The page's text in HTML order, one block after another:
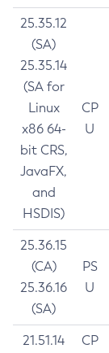
25.35.12
(SA)
25.35.14
(SA for
Linux
x86 64-
bit CRS,
JavaFX,
and
HSDIS)
CP
U
25.36.15
(CA)
25.36.16
(SA)
PS
U
21.51.14
CP